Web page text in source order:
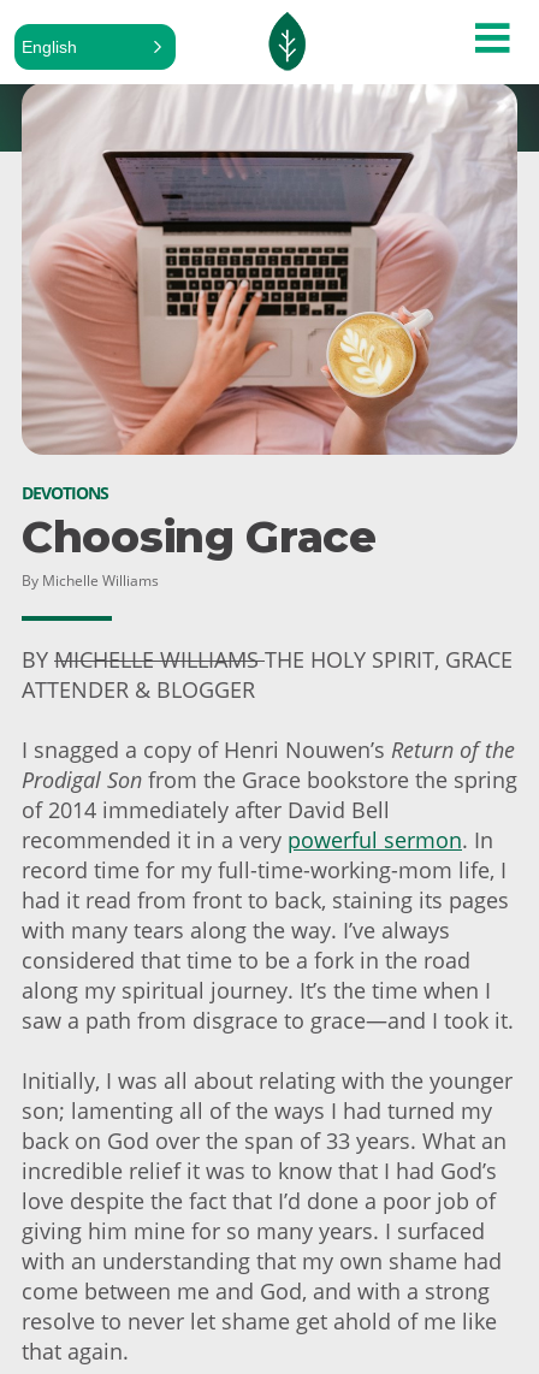
English
DEVOTIONS
Choosing Grace
By Michelle Williams
BY MICHELLE WILLIAMSTHE HOLY SPIRIT, GRACE
ATTENDER & BLOGGER
I snagged a copy of Henri Nouwen’s Return of the
Prodigal Son from the Grace bookstore the spring
of 2014 immediately after David Bell
recommended it in a very powerful sermon. In
record time for my full-time-working-mom life, I
had it read from front to back, staining its pages
with many tears along the way. I’ve always
considered that time to be a fork in the road
along my spiritual journey. It’s the time when I
saw a path from disgrace to grace—and I took it.
Initially, I was all about relating with the younger
son; lamenting all of the ways I had turned my
back on God over the span of 33 years. What an
incredible relief it was to know that I had God’s
love despite the fact that I’d done a poor job of
giving him mine for so many years. I surfaced
with an understanding that my own shame had
come between me and God, and with a strong
resolve to never let shame get ahold of me like
that again.